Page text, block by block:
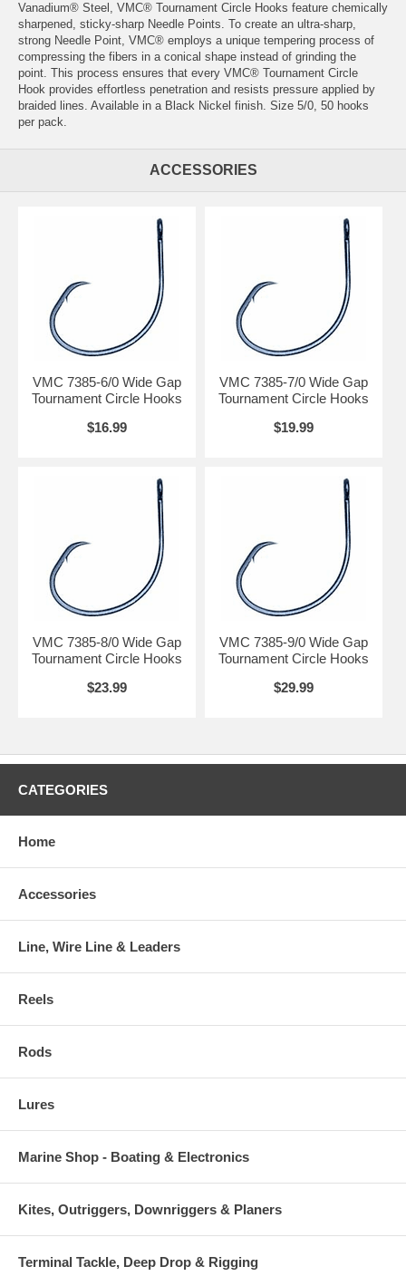
Vanadium® Steel, VMC® Tournament Circle Hooks feature chemically
sharpened, sticky-sharp Needle Points. To create an ultra-sharp,
strong Needle Point, VMC® employs a unique tempering process of
compressing the fibers in a conical shape instead of grinding the
point. This process ensures that every VMC® Tournament Circle
Hook provides effortless penetration and resists pressure applied by
braided lines. Available in a Black Nickel finish. Size 5/0, 50 hooks
per pack.
ACCESSORIES
VMC 7385-6/0 Wide Gap
Tournament Circle Hooks
$16.99
VMC 7385-7/0 Wide Gap
Tournament Circle Hooks
$19.99
VMC 7385-8/0 Wide Gap
Tournament Circle Hooks
$23.99
VMC 7385-9/0 Wide Gap
Tournament Circle Hooks
$29.99
CATEGORIES
Home
Accessories
Line, Wire Line & Leaders
Reels
Rods
Lures
Marine Shop - Boating & Electronics
Kites, Outriggers, Downriggers & Planers
Terminal Tackle, Deep Drop & Rigging